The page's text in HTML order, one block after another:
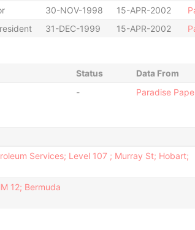
30-NOV-1998 15-APR-2002
31-DEC-1999 15-APR-2002
Status
Data From
- Paradise
Services; Level 107 ; Murray St; Hobart;
12; Bermuda